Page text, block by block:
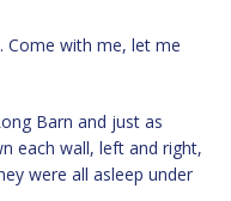
Come with me, let me
Barn and just as
each wall, left and right,
were all asleep under